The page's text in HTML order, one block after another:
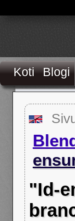
Koti Blogi
"Id-